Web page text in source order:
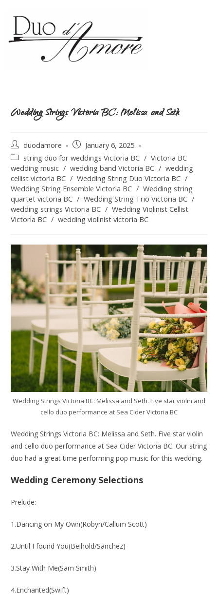
Wedding Strings Victoria BC: Melissa and Seth
duodamore
January 6, 2025
string duo for weddings Victoria BC / Victoria BC
wedding music / wedding band Victoria BC / wedding
cellist victoria BC / Wedding String Duo Victoria BC /
Wedding String Ensemble Victoria BC / Wedding string
quartet victoria BC / Wedding String Trio Victoria BC /
wedding strings Victoria BC / Wedding Violinist Cellist
Victoria BC / wedding violinist victoria BC
Wedding Strings Victoria BC: Melissa and Seth. Five star violin and
cello duo performance at Sea Cider Victoria BC
Wedding Strings Victoria BC: Melissa and Seth. Five star violin
and cello duo performance at Sea Cider Victoria BC. Our string
duo had a great time performing pop music for this wedding.
Wedding Ceremony Selections
Prelude:
1.Dancing on My Own(Robyn/Callum Scott)
2.Until I found You(Beihold/Sanchez)
3.Stay With Me(Sam Smith)
4.Enchanted(Swift)